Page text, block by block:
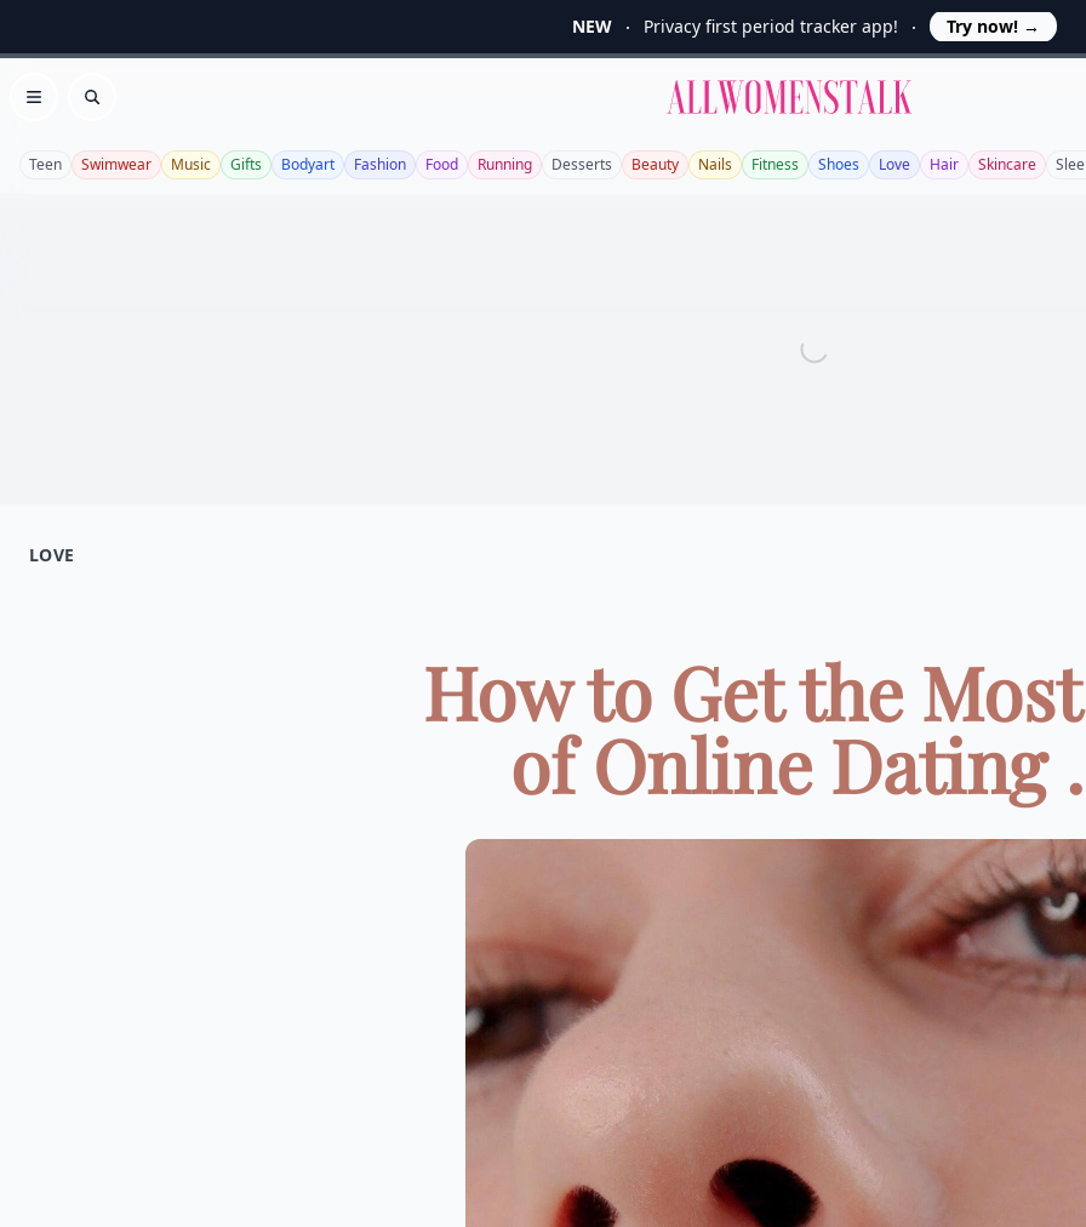
NEW Privacy first period tracker app! Try now! →
Open menu
Search
Allwomenstalk
Teen Swimwear Music Gifts Bodyart Fashion Food Running Desserts Beauty Nails Fitness Shoes Love Hair Skincare
LOVE
How to Get the
of Online Dating